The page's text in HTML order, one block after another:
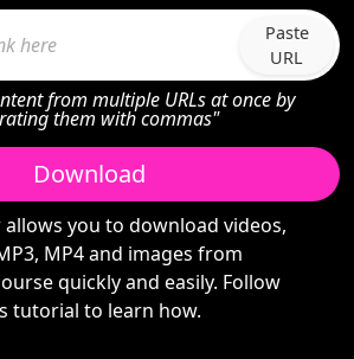
Paste
URL
from multiple URLs at once by
them with commas"
Download
you to download videos,
MP4 and images from
quickly and easily. Follow
tutorial to learn how.